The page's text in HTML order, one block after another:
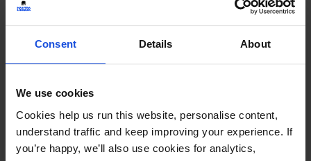
Consent Details About
We use cookies
Cookies help us run this website, personalise content,
understand traffic and keep improving your experience. If
you’re happy, we’ll also use cookies for analytics,
Mungo Makes New Friends
Making friends at the playground
Wellbeing 5-7 Years